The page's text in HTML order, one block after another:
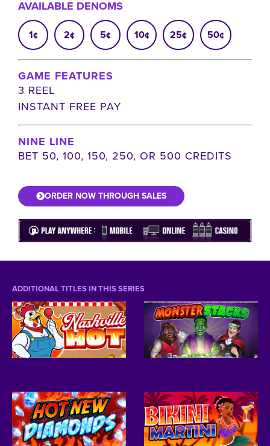
AVAILABLE DENOMS
1¢ 2¢ 5¢ 10¢ 25¢ 50¢
GAME FEATURES
3 REEL
INSTANT FREE PAY
NINE LINE
BET 50, 100, 150, 250, OR 500 CREDITS
ORDER NOW THROUGH SALES
ADDITIONAL TITLES IN THIS SERIES